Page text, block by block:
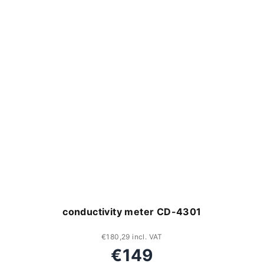
conductivity meter CD-4301
€180,29 incl. VAT
€149